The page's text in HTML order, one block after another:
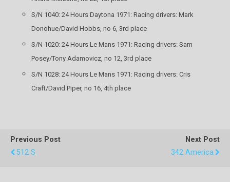
S/N 1040: 24 Hours Daytona 1971: Racing drivers: Mark
Donohue/David Hobbs, no 6, 3rd place
S/N 1020: 24 Hours Le Mans 1971: Racing drivers: Sam
Posey/Tony Adamovicz, no 12, 3rd place
S/N 1028: 24 Hours Le Mans 1971: Racing drivers: Cris
Craft/David Piper, no 16, 4th place
Previous Post
512 S
Next Post
342 America